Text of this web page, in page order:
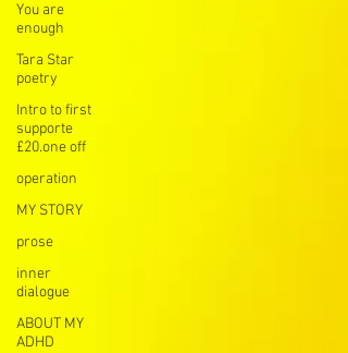
You are
enough
Tara Star
poetry
Intro to first
supporte
£20.one off
operation
MY STORY
prose
inner
dialogue
ABOUT MY
ADHD